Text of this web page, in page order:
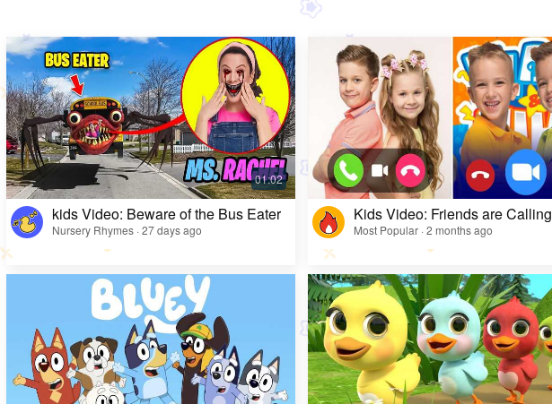
kids Video: Beware of the Bus Eater
Nursery Rhymes · 27 days ago
Kids Video: Friends are Calling
Most Popular · 2 months ago